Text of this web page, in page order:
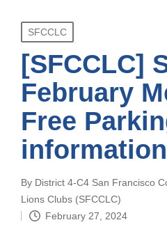
Posted
in
SFCCLC
[SFCCLC]
February
Free
information
Posted
by
By District 4-C4 San Francisco
Lions Clubs (SFCCLC)
February 27, 2024